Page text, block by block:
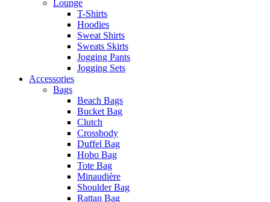
Lounge
T-Shirts
Hoodies
Sweat Shirts
Sweats Skirts
Jogging Pants
Jogging Sets
Accessories
Bags
Beach Bags
Bucket Bag
Clutch
Crossbody
Duffel Bag
Hobo Bag
Tote Bag
Minaudière
Shoulder Bag
Rattan Bag